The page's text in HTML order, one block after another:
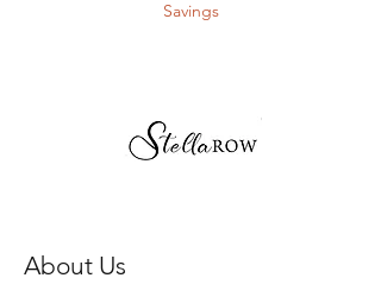
Savings
About Us